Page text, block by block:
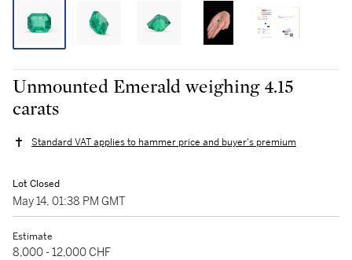
Unmounted Emerald weighing 4.15
carats
Standard VAT applies to hammer price and buyer's premium
Lot Closed
May 14, 01:38 PM GMT
Estimate
8,000 - 12,000 CHF